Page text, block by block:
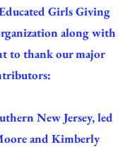
Girls Giving
along with
to thank our major
New Jersey, led
and Kimberly